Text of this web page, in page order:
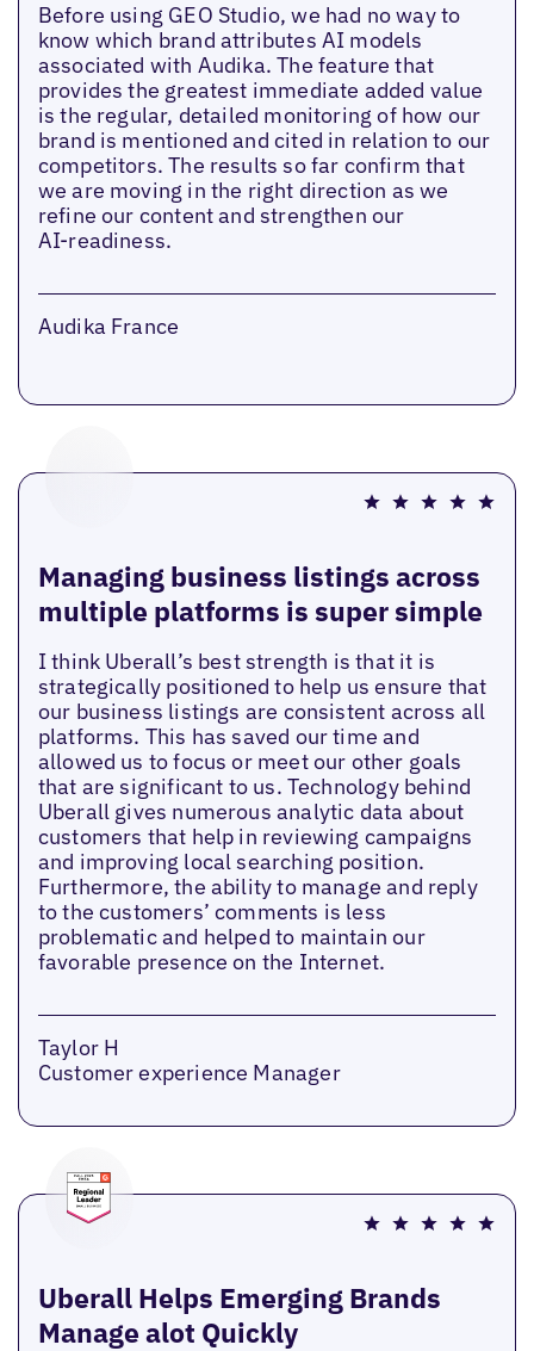
Before using GEO Studio, we had no way to
know which brand attributes AI models
associated with Audika. The feature that
provides the greatest immediate added value
is the regular, detailed monitoring of how our
brand is mentioned and cited in relation to our
competitors. The results so far confirm that
we are moving in the right direction as we
refine our content and strengthen our
AI‑readiness.
Audika France
Managing business listings across
multiple platforms is super simple
I think Uberall’s best strength is that it is
strategically positioned to help us ensure that
our business listings are consistent across all
platforms. This has saved our time and
allowed us to focus or meet our other goals
that are significant to us. Technology behind
Uberall gives numerous analytic data about
customers that help in reviewing campaigns
and improving local searching position.
Furthermore, the ability to manage and reply
to the customers’ comments is less
problematic and helped to maintain our
favorable presence on the Internet.
Taylor H
Customer experience Manager
Uberall Helps Emerging Brands
Manage alot Quickly